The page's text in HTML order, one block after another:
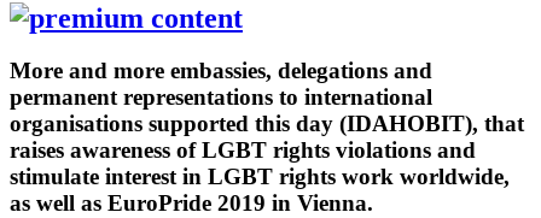
More and more embassies, delegations and
permanent representations to international
organisations supported this day (IDAHOBIT), that
raises awareness of LGBT rights violations and
stimulate interest in LGBT rights work worldwide,
as well as EuroPride 2019 in Vienna.